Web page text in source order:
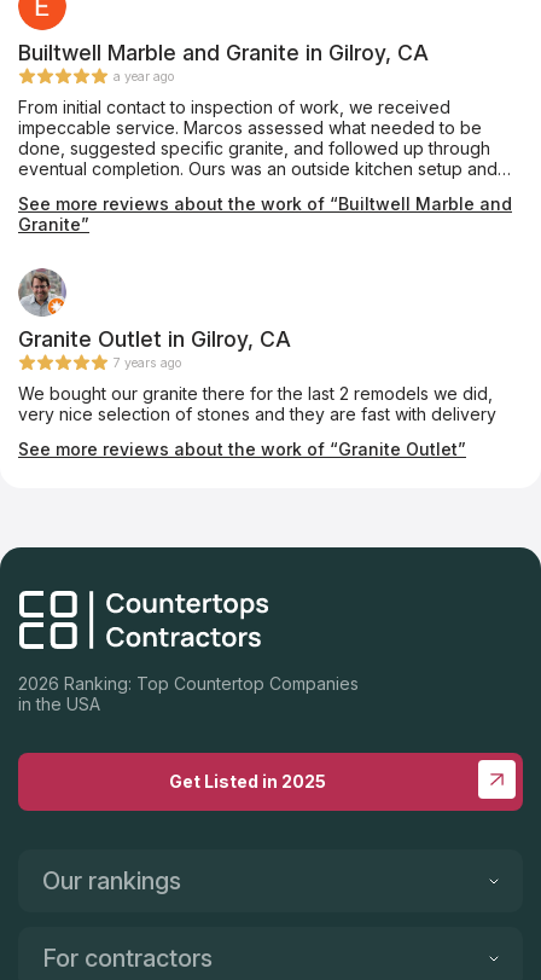
Builtwell Marble and Granite in Gilroy, CA
a year ago
From initial contact to inspection of work, we received
impeccable service. Marcos assessed what needed to be
done, suggested specific granite, and followed up through
eventual completion. Ours was an outside kitchen setup and
Marcos and his crew did and outstanding job.
See more reviews about the work of “Builtwell Marble and
Granite”
Granite Outlet in Gilroy, CA
7 years ago
We bought our granite there for the last 2 remodels we did,
very nice selection of stones and they are fast with delivery
See more reviews about the work of “Granite Outlet”
2026 Ranking: Top Countertop Companies
in the USA
Get Listed in 2025
Our rankings
For contractors